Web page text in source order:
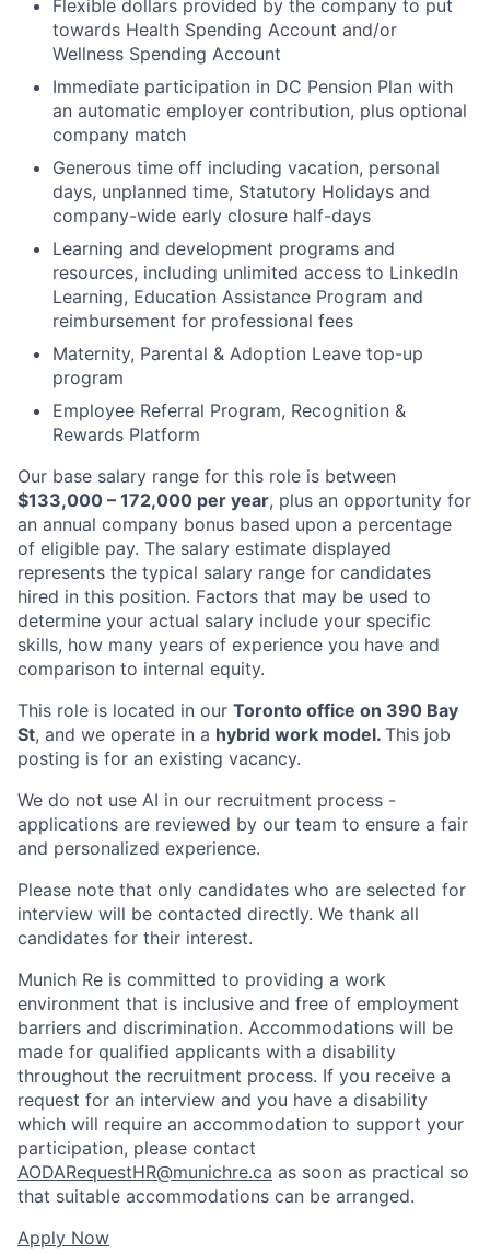
Flexible dollars provided by the company to put
towards Health Spending Account and/or
Wellness Spending Account
Immediate participation in DC Pension Plan with
an automatic employer contribution, plus optional
company match
Generous time off including vacation, personal
days, unplanned time, Statutory Holidays and
company-wide early closure half-days
Learning and development programs and
resources, including unlimited access to LinkedIn
Learning, Education Assistance Program and
reimbursement for professional fees
Maternity, Parental & Adoption Leave top-up
program
Employee Referral Program, Recognition &
Rewards Platform
Our base salary range for this role is between
$133,000 – 172,000 per year, plus an opportunity for
an annual company bonus based upon a percentage
of eligible pay. The salary estimate displayed
represents the typical salary range for candidates
hired in this position. Factors that may be used to
determine your actual salary include your specific
skills, how many years of experience you have and
comparison to internal equity.
This role is located in our Toronto office on 390 Bay
St, and we operate in a hybrid work model. This job
posting is for an existing vacancy.
We do not use AI in our recruitment process -
applications are reviewed by our team to ensure a fair
and personalized experience.
Please note that only candidates who are selected for
interview will be contacted directly. We thank all
candidates for their interest.
Munich Re is committed to providing a work
environment that is inclusive and free of employment
barriers and discrimination. Accommodations will be
made for qualified applicants with a disability
throughout the recruitment process. If you receive a
request for an interview and you have a disability
which will require an accommodation to support your
participation, please contact
AODARequestHR@munichre.ca as soon as practical so
that suitable accommodations can be arranged.
Apply Now